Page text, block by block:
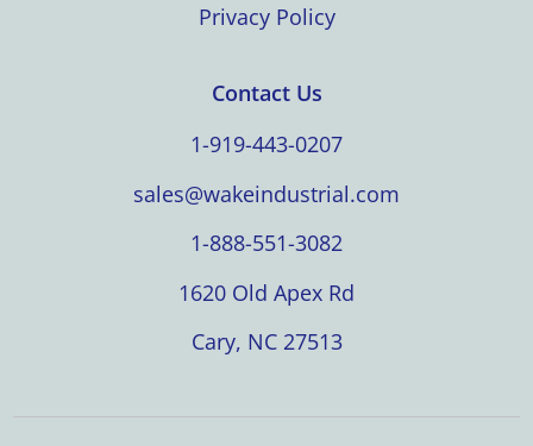
Privacy Policy
Contact Us
1-919-443-0207
sales@wakeindustrial.com
1-888-551-3082
1620 Old Apex Rd
Cary, NC 27513